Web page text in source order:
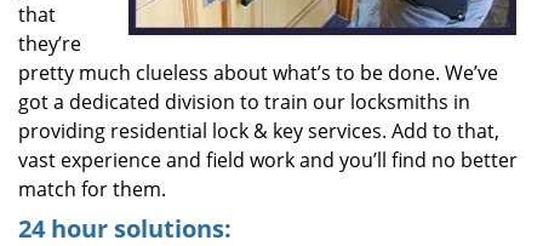
that
they’re
pretty much clueless about what’s to be done. We’ve
got a dedicated division to train our locksmiths in
providing residential lock & key services. Add to that,
vast experience and field work and you’ll find no better
match for them.
24 hour solutions: